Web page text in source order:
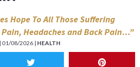
Hope To All Those Suffering
Headaches and Back Pain…”
| 01/08/2026 | HEALTH